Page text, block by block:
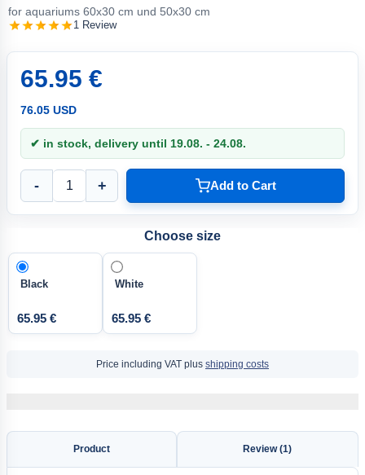
for aquariums 60x30 cm und 50x30 cm
1 Review
65.95 €
76.05 USD
✔ in stock, delivery until 19.08. - 24.08.
- + Add to Cart
Choose size
Black
65.95 €
White
65.95 €
Price including VAT plus shipping costs
Product Review (1)